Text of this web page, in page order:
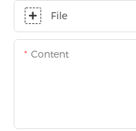
File
Content